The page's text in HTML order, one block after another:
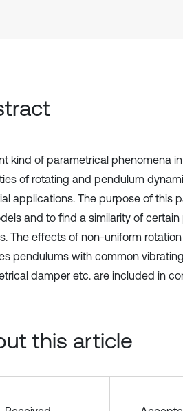
kind of parametrical phenomena
of rotating and pendulum
applications. The purpose of this
and to find a similarity of
The effects of non-uniform
pendulums with common
damper etc. are included in
this article